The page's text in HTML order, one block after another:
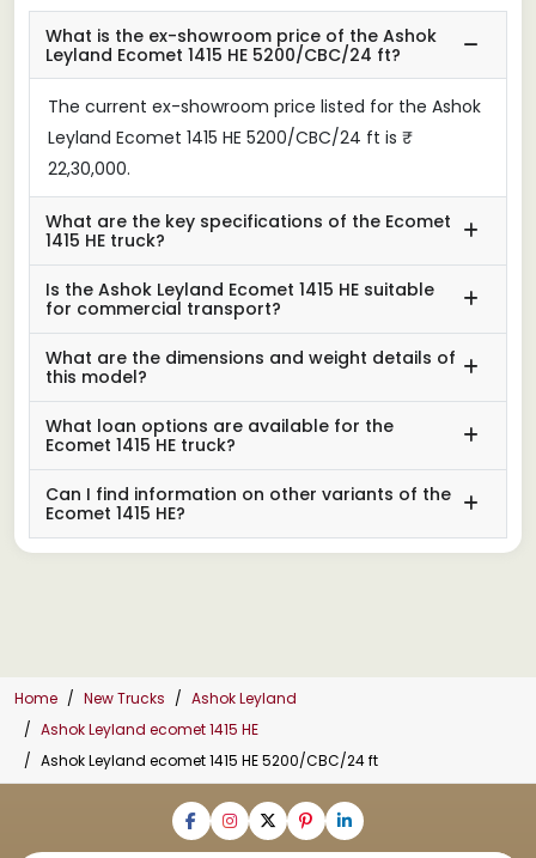
What is the ex-showroom price of the Ashok
Leyland Ecomet 1415 HE 5200/CBC/24 ft?
The current ex-showroom price listed for the Ashok
Leyland Ecomet 1415 HE 5200/CBC/24 ft is ₹
22,30,000.
What are the key specifications of the Ecomet
1415 HE truck?
Is the Ashok Leyland Ecomet 1415 HE suitable
for commercial transport?
What are the dimensions and weight details of
this model?
What loan options are available for the
Ecomet 1415 HE truck?
Can I find information on other variants of the
Ecomet 1415 HE?
Home New Trucks
Ashok Leyland
Ashok Leyland ecomet 1415 HE
Ashok Leyland ecomet 1415 HE 5200/CBC/24 ft